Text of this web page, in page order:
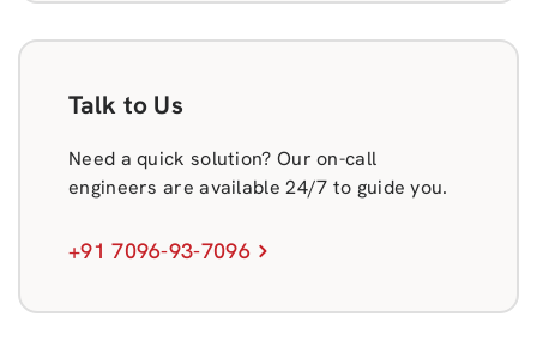
Talk to Us
Need a quick solution? Our on-call
engineers are available 24/7 to guide you.
+91 7096-93-7096